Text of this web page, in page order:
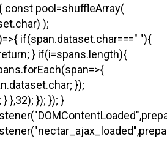
const pool=shuffleArray(
);
if(span.dataset.char===" "){
} if(i=spans.length){
});
},32); }); }); }